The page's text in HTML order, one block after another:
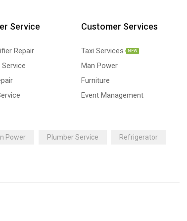
Service
Repair
Customer Services
Taxi Services NEW
Man Power
Furniture
Event Management
Power Plumber Service Refrigerator